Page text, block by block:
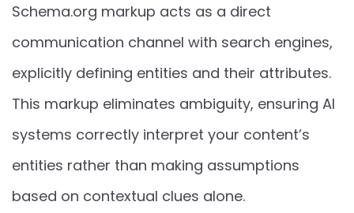
Schema.org markup acts as a direct
communication channel with search engines,
explicitly defining entities and their attributes.
This markup eliminates ambiguity, ensuring AI
systems correctly interpret your content’s
entities rather than making assumptions
based on contextual clues alone.